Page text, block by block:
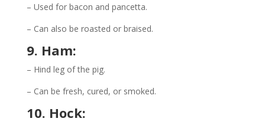
– Used for bacon and pancetta.
– Can also be roasted or braised.
9. Ham:
– Hind leg of the pig.
– Can be fresh, cured, or smoked.
10. Hock: